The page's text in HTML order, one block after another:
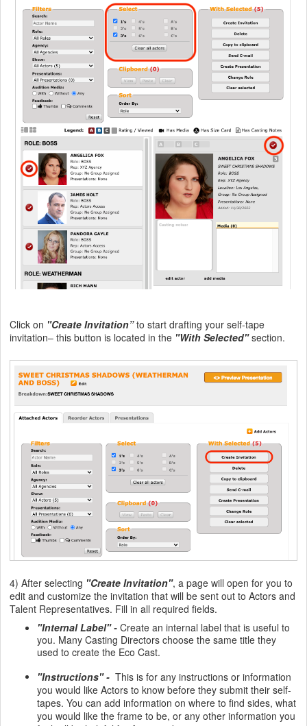
Click on "Create Invitation”to start drafting your self-tape
invitation– this button is located in the "With Selected"section.
4) After selecting "Create Invitation", a page will open for you to
edit and customize the invitation that will be sent out to Actors and
Talent Representatives. Fill in all required fields.
"Internal Label" - Create an internal label that is useful to
you. Many Casting Directors choose the same title they
used to create the Eco Cast.
"Instructions" - This is for any instructions or information
you would like Actors to know before they submit their self-
tapes. You can add information on where to find sides, what
you would like the frame to be, or any other information you